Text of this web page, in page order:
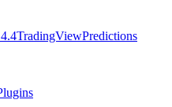
TradingViewPredictions